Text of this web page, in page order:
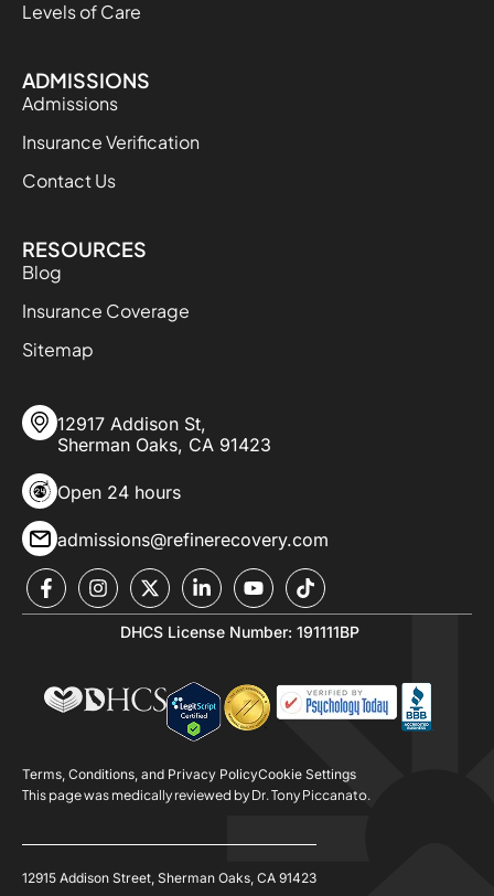
Levels of Care
ADMISSIONS
Admissions
Insurance Verification
Contact Us
RESOURCES
Blog
Insurance Coverage
Sitemap
12917 Addison St,
Sherman Oaks, CA 91423
Open 24 hours
admissions@refinerecovery.com
DHCS License Number: 191111BP
Terms, Conditions, and Privacy PolicyCookie Settings
This page was medically reviewed by Dr. Tony Piccanato.
12915 Addison Street, Sherman Oaks, CA 91423